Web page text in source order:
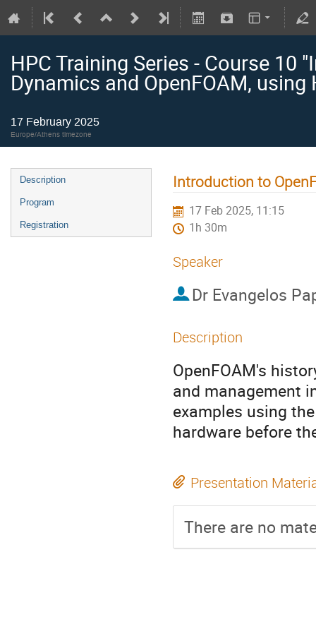
HPC Training Series - Course
Dynamics and OpenFOAM,
17 February 2025
Europe/Athens timezone
Description
Program
Registration
Introduction to
17 Feb 2025, 11:15
1h 30m
Speaker
Dr Evangelos
Description
OpenFOAM's
and management
examples using
hardware before
Presentation
There are no